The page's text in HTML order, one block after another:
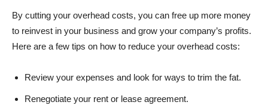
By cutting your overhead costs, you can free up more money
to reinvest in your business and grow your company’s profits.
Here are a few tips on how to reduce your overhead costs:
Review your expenses and look for ways to trim the fat.
Renegotiate your rent or lease agreement.